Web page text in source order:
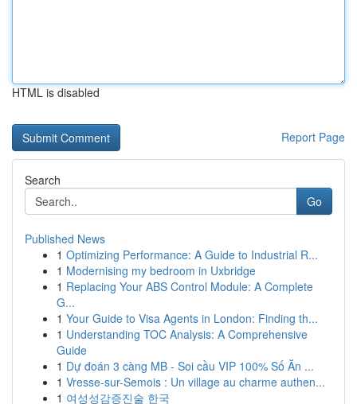
HTML is disabled
Report Page
Search
Go
Published News
1 Optimizing Performance: A Guide to Industrial R...
1 Modernising my bedroom in Uxbridge
1 Replacing Your ABS Control Module: A Complete
G...
1 Your Guide to Visa Agents in London: Finding th...
1 Understanding TOC Analysis: A Comprehensive
Guide
1 Dự đoán 3 càng MB - Soi cầu VIP 100% Số Ăn ...
1 Vresse-sur-Semois : Un village au charme authen...
1 여성성감증진술 한국